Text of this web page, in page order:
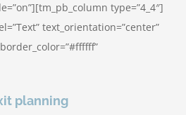
type=”4_4″]
text_orientation=”center”
planning